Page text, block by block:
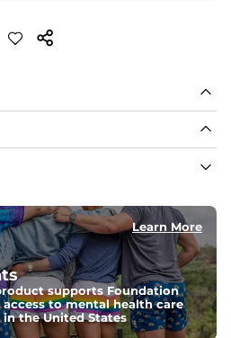
collar for effortless style to
all day long. For a roomier fit,
UPF 50+, moisture wicking
Learn More
supports Foundation
to mental health care
the United States